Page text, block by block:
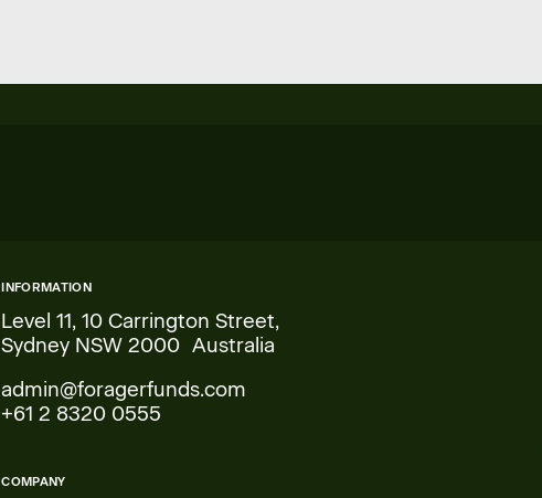
INFORMATION
Level 11, 10 Carrington Street,
Sydney NSW 2000 Australia
admin@foragerfunds.com
+61 2 8320 0555
COMPANY